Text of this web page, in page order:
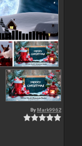
By Mark9962